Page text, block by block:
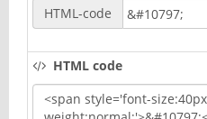
HTML-code
HTML code